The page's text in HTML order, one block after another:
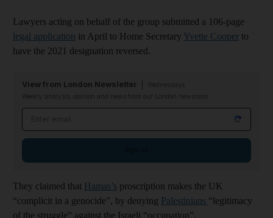
Lawyers acting on behalf of the group submitted a 106-page
legal application in April to Home Secretary Yvette Cooper to
have the 2021 designation reversed.
View from London Newsletter
Weekly analysis, opinion and news from our London newsroom
They claimed that Hamas’s proscription makes the UK
“complicit in a genocide”, by denying Palestinians “legitimacy
of the struggle” against the Israeli “occupation”.